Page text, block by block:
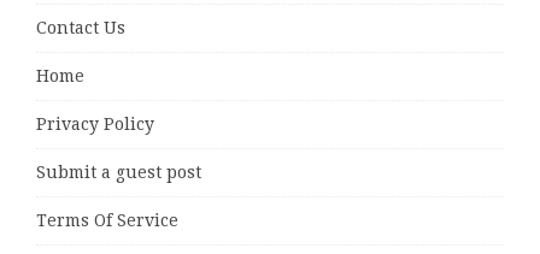
Contact Us
Home
Privacy Policy
Submit a guest post
Terms Of Service